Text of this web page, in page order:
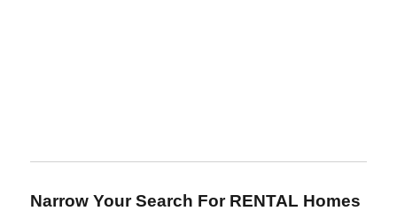
Narrow Your Search For RENTAL Homes